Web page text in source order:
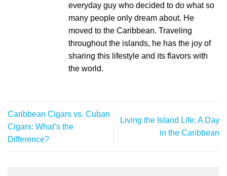
everyday guy who decided to do what so
many people only dream about. He
moved to the Caribbean. Traveling
throughout the islands, he has the joy of
sharing this lifestyle and its flavors with
the world.
Caribbean Cigars vs. Cuban
Cigars: What’s the
Difference?
Living the Island Life: A Day
in the Caribbean